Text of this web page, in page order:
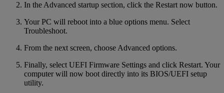
In the Advanced startup section, click the Restart now button.
Your PC will reboot into a blue options menu. Select
Troubleshoot.
From the next screen, choose Advanced options.
Finally, select UEFI Firmware Settings and click Restart. Your
computer will now boot directly into its BIOS/UEFI setup
utility.